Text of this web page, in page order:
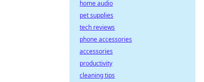
home audio
pet supplies
tech reviews
phone accessories
accessories
productivity
cleaning tips